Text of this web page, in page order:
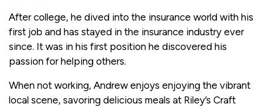
After college, he dived into the insurance world with his
first job and has stayed in the insurance industry ever
since. It was in his first position he discovered his
passion for helping others.
When not working, Andrew enjoys enjoying the vibrant
local scene, savoring delicious meals at Riley’s Craft